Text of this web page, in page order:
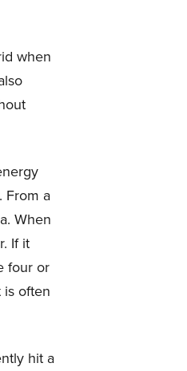
when
From a
When
If it
four or
often
hit a